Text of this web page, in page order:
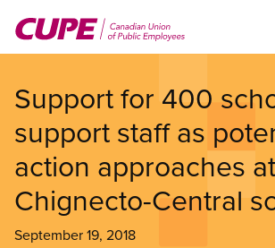
main
Support for 400
support staff as
action approaches at
Chignecto-Central
September 19, 2018